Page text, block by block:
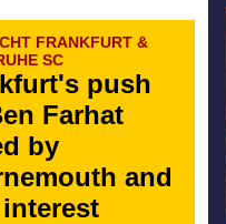
FRANKFURT &
SC
push
Farhat
by
and